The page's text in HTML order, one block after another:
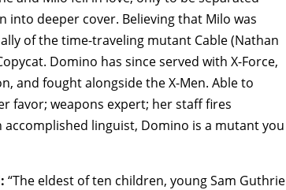
into deeper cover. Believing that Milo was
of the time-traveling mutant Cable (Nathan
Domino has since served with X-Force,
and fought alongside the X-Men. Able to
favor; weapons expert; her staff fires
linguist, Domino is a mutant you
“The eldest of ten children, young Sam Guthrie